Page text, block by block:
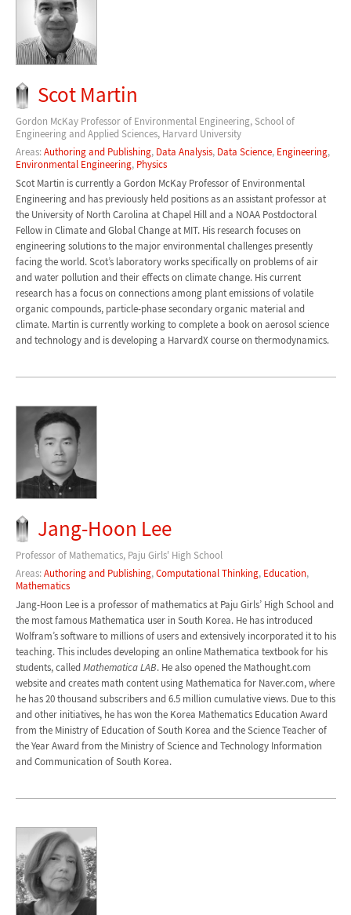
Scot Martin
Gordon McKay Professor of Environmental Engineering, School of
Engineering and Applied Sciences, Harvard University
Areas:Authoring and Publishing, Data Analysis, Data Science, Engineering,
Environmental Engineering, Physics
Scot Martin is currently a Gordon McKay Professor of Environmental
Engineering and has previously held positions as an assistant professor at
the University of North Carolina at Chapel Hill and a NOAA Postdoctoral
Fellow in Climate and Global Change at MIT. His research focuses on
engineering solutions to the major environmental challenges presently
facing the world. Scot’s laboratory works specifically on problems of air
and water pollution and their effects on climate change. His current
research has a focus on connections among plant emissions of volatile
organic compounds, particle-phase secondary organic material and
climate. Martin is currently working to complete a book on aerosol science
and technology and is developing a HarvardX course on thermodynamics.
Jang-Hoon Lee
Professor of Mathematics, Paju Girls' High School
Areas:Authoring and Publishing,Computational Thinking, Education,
Mathematics
Jang-Hoon Lee is a professor of mathematics at Paju Girls’ High School and
the most famous Mathematica user in South Korea. He has introduced
Wolfram’s software to millions of users and extensively incorporated it to his
teaching. This includes developing an online Mathematica textbook for his
students, calledMathematica LAB. He also opened the Mathought.com
website and creates math content using Mathematica for Naver.com, where
he has 20 thousand subscribers and 6.5 million cumulative views. Due to this
and other initiatives, he has won the Korea Mathematics Education Award
from the Ministry of Education of South Korea and the Science Teacher of
the Year Award from the Ministry of Science and Technology Information
and Communication of South Korea.